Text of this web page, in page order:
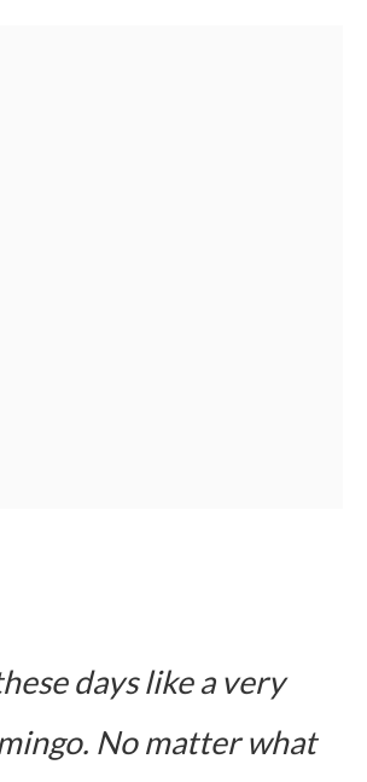
days like a very
No matter what